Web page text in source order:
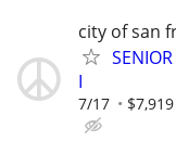
city of san
I
7/17